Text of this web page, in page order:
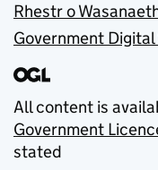
Rhestr o
Government
All content is
Government
stated